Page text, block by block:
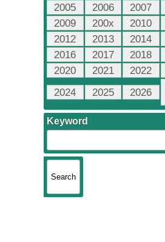
2005
2006 2007
2009
200x 2010
2012
2013 2014
2016
2017 2018
2020
2021 2022
2024
2025 2026
Keyword